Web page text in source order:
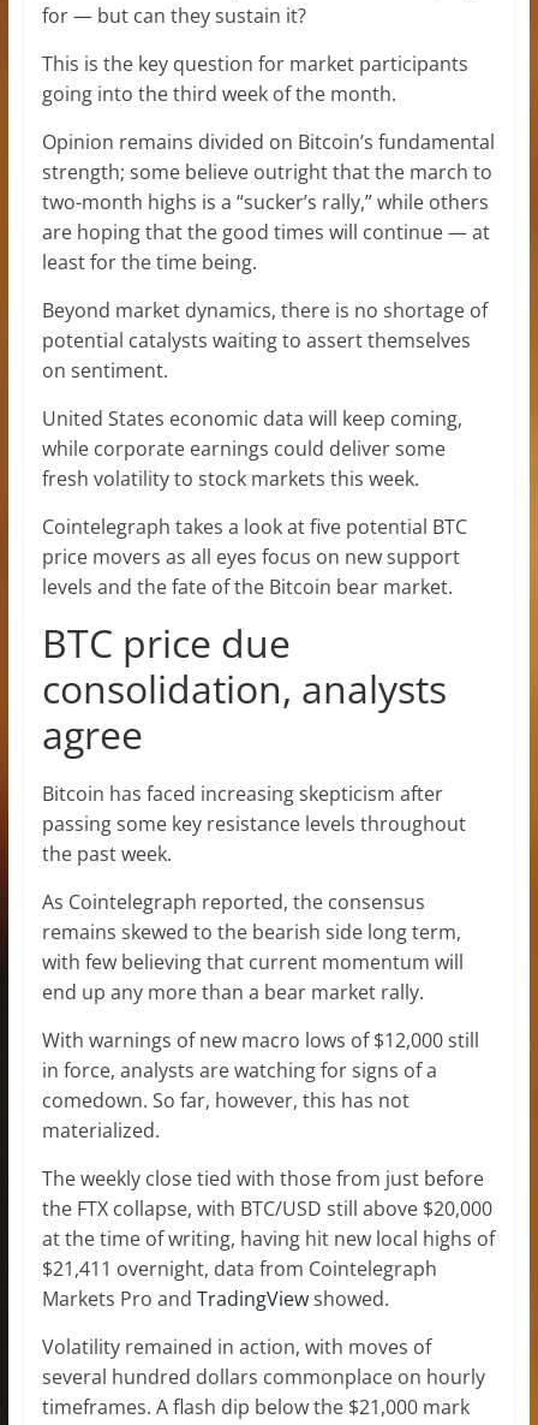
for — but can they sustain it?
This is the key question for market participants
going into the third week of the month.
Opinion remains divided on Bitcoin’s fundamental
strength; some believe outright that the march to
two-month highs is a “sucker’s rally,” while others
are hoping that the good times will continue — at
least for the time being.
Beyond market dynamics, there is no shortage of
potential catalysts waiting to assert themselves
on sentiment.
United States economic data will keep coming,
while corporate earnings could deliver some
fresh volatility to stock markets this week.
Cointelegraph takes a look at five potential BTC
price movers as all eyes focus on new support
levels and the fate of the Bitcoin bear market.
BTC price due
consolidation, analysts
agree
Bitcoin has faced increasing skepticism after
passing some key resistance levels throughout
the past week.
As Cointelegraph reported, the consensus
remains skewed to the bearish side long term,
with few believing that current momentum will
end up any more than a bear market rally.
With warnings of new macro lows of $12,000 still
in force, analysts are watching for signs of a
comedown. So far, however, this has not
materialized.
The weekly close tied with those from just before
the FTX collapse, with BTC/USD still above $20,000
at the time of writing, having hit new local highs of
$21,411 overnight, data from Cointelegraph
Markets Pro and TradingViewshowed.
Volatility remained in action, with moves of
several hundred dollars commonplace on hourly
timeframes. A flash dip below the $21,000 mark